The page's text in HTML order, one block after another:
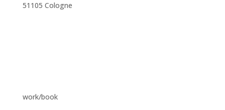
51105 Cologne
work/book